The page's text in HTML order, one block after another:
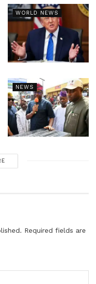
WORLD NEWS
NEWS
Required fields are